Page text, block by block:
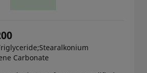
Carbonate